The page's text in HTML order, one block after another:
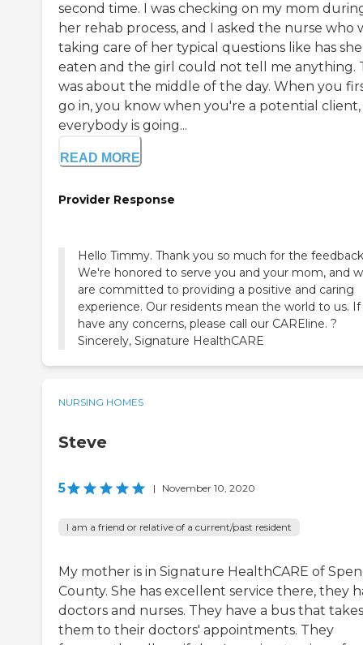
second time. I was checking on my mom
her rehab process, and I asked the nurse who
taking care of her typical questions like has she
eaten and the girl could not tell me anything.
was about the middle of the day. When you
go in, you know when you're a potential client,
everybody is going...
READ MORE
Provider Response
Hello Timmy. Thank you so much for the
We're honored to serve you and your mom, and
are committed to providing a positive and caring
experience. Our residents mean the world to us.
have any concerns, please call our CAREline. ?
Sincerely, Signature HealthCARE
NURSING HOMES
Steve
5 | November 10, 2020
I am a friend or relative of a current/past resident
My mother is in Signature HealthCARE of
County. She has excellent service there, they
doctors and nurses. They have a bus that takes
them to their doctors' appointments. They